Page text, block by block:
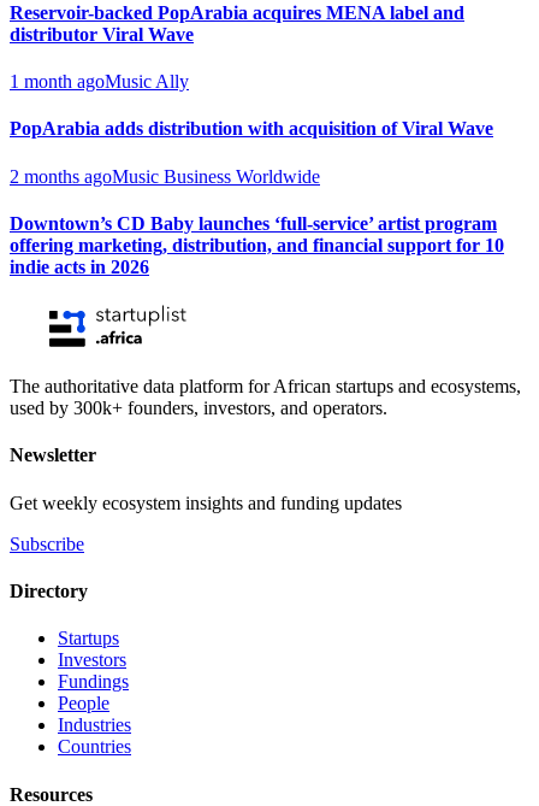
Reservoir-backed PopArabia acquires MENA label and
distributor Viral Wave
1 month agoMusic Ally
PopArabia adds distribution with acquisition of Viral Wave
2 months agoMusic Business Worldwide
Downtown’s CD Baby launches ‘full-service’ artist program
offering marketing, distribution, and financial support for 10
indie acts in 2026
The authoritative data platform for African startups and ecosystems,
used by 300k+ founders, investors, and operators.
Newsletter
Get weekly ecosystem insights and funding updates
Subscribe
Directory
Startups
Investors
Fundings
People
Industries
Countries
Resources